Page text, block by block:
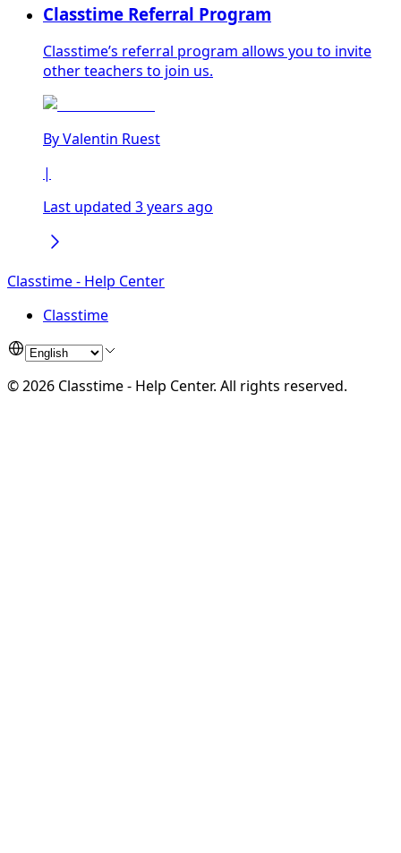
Classtime Referral Program
Classtime’s referral program allows you to invite
other teachers to join us.
ByValentin Ruest
|
Last updated 3 years ago
Classtime - Help Center
Classtime
©2026 Classtime - Help Center. All rights reserved.